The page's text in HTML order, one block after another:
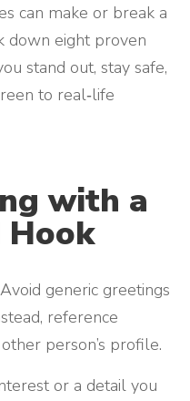
can make or break a
down eight proven
stand out, stay safe,
to real‑life
with a
Hook
generic greetings
reference
person’s profile.
or a detail you